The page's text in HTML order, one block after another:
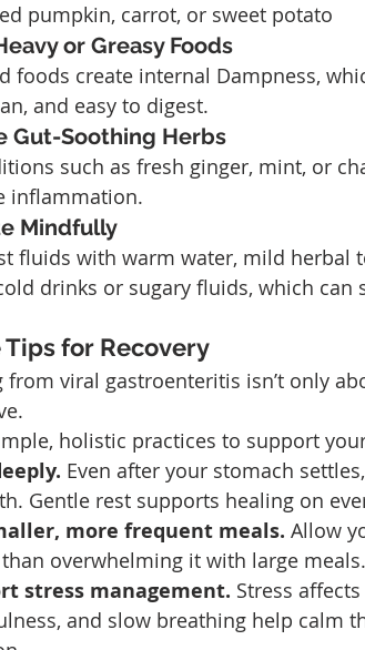
pumpkin, carrot, or sweet potato
or Greasy Foods
foods create internal Dampness,
and easy to digest.
Gut-Soothing Herbs
such as fresh ginger, mint, or
inflammation.
Mindfully
fluids with warm water, mild herbal
drinks or sugary fluids, which can
for Recovery
from viral gastroenteritis isn’t only
holistic practices to support
Even after your stomach
Gentle rest supports healing on
more frequent meals. Allow
overwhelming it with large meals.
stress management. Stress
and slow breathing help calm